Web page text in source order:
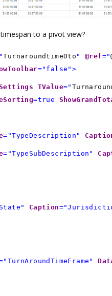
to a pivot view?
TurnaroundtimeDto " @ref="
="false">
TValue="
=true
="TypeDescription"
="TypeSubDescription"
Caption